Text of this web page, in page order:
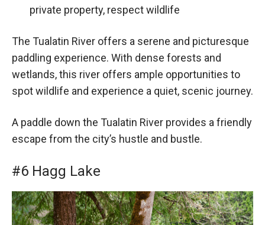
private property, respect wildlife
The Tualatin River offers a serene and picturesque
paddling experience. With dense forests and
wetlands, this river offers ample opportunities to
spot wildlife and experience a quiet, scenic journey.
A paddle down the Tualatin River provides a friendly
escape from the city’s hustle and bustle.
#6 Hagg Lake